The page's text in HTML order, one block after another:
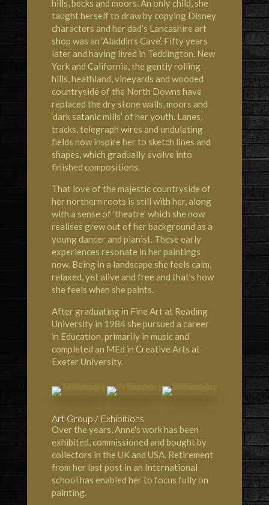
hills, becks and moors. An only child, she
taught herself to draw by copying Disney
characters and her dad’s Lancashire art
shop was an ‘Aladdin’s Cave’. Fifty years
later and having lived in Teddington, New
York and California, the gently rolling
hills, heathland, vineyards and wooded
countryside of the North Downs have
replaced the dry stone walls, moors and
‘dark satanic mills’ of her youth. Lanes,
tracks, telegraph wires and undulating
fields now inspire her to sketch lines and
shapes, which gradually evolve into
finished compositions.
That love of the majestic countryside of
her northern roots is still with her, along
with a sense of ‘theatre’ which she now
realises grew out of her background as a
young dancer and pianist. These early
experiences resonate in her paintings
now. Being in a landscape she feels calm,
relaxed, yet alive and free and that’s how
she feels when she paints.
After graduating in Fine Art at Reading
University in 1984 she pursued a career
in Education, primarily in music and
completed an MEd in Creative Arts at
Exeter University.
Art Group / Exhibitions
Over the years, Anne's work has been
exhibited, commissioned and bought by
collectors in the UK and USA. Retirement
from her last post in an International
school has enabled her to focus fully on
painting.